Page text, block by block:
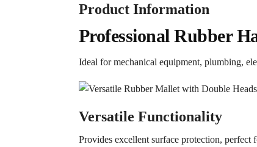
Product Information
Professional Rubber
Ideal for mechanical equipment, plumbing,
Versatile Functionality
Provides excellent surface protection, perfect